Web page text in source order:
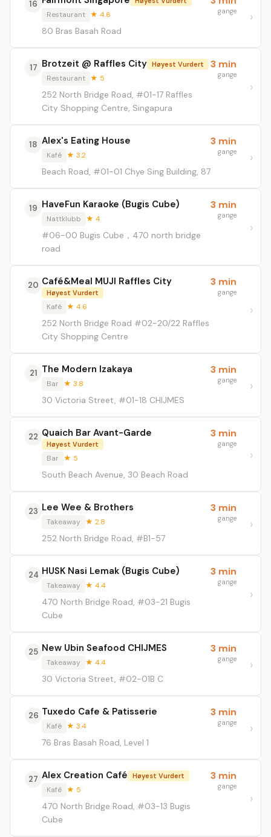
16
Restaurant ★ 4.6
80 Bras Basah Road
gange
17 Brotzeit @ Raffles City Høyest Vurdert
Restaurant ★ 5
252 North Bridge Road, #01-17 Raffles
City Shopping Centre, Singapura
3 min
gange
18 Alex's Eating House
Kafé ★ 3.2
Beach Road, #01-01 Chye Sing Building, 87
3 min
gange
19 HaveFun Karaoke (Bugis Cube)
Nattklubb ★ 4
#06-00 Bugis Cube，470 north bridge
road
3 min
gange
20 Café&Meal MUJI Raffles City
Høyest Vurdert
Kafé ★ 4.6
252 North Bridge Road #02-20/22 Raffles
City Shopping Centre
3 min
gange
21 The Modern Izakaya
Bar ★ 3.8
30 Victoria Street, #01-18 CHIJMES
3 min
gange
22 Quaich Bar Avant-Garde
Høyest Vurdert
Bar ★ 5
South Beach Avenue, 30 Beach Road
3 min
gange
23 Lee Wee & Brothers
Takeaway ★ 2.8
252 North Bridge Road, #B1-57
3 min
gange
24 HUSK Nasi Lemak (Bugis Cube)
Takeaway ★ 4.4
470 North Bridge Road, #03-21 Bugis
Cube
3 min
gange
25 New Ubin Seafood CHIJMES
Takeaway ★ 4.4
30 Victoria Street, #02-01B C
3 min
gange
26 Tuxedo Cafe & Patisserie
Kafé ★ 3.4
76 Bras Basah Road, Level 1
3 min
gange
27 Alex Creation Café Høyest Vurdert
Kafé ★ 5
470 North Bridge Road, #03-13 Bugis
Cube
3 min
gange